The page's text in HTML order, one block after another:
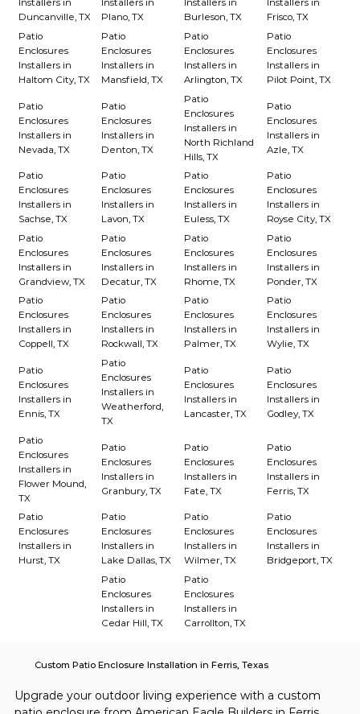
Installers in
Duncanville, TX
Installers in
Plano, TX
Installers in
Burleson, TX
Installers in
Frisco, TX
Patio
Enclosures
Installers in
Haltom City, TX
Patio
Enclosures
Installers in
Mansfield, TX
Patio
Enclosures
Installers in
Arlington, TX
Patio
Enclosures
Installers in
Pilot Point, TX
Patio
Enclosures
Installers in
Nevada, TX
Patio
Enclosures
Installers in
Denton, TX
Patio
Enclosures
Installers in
North Richland
Hills, TX
Patio
Enclosures
Installers in
Azle, TX
Patio
Enclosures
Installers in
Sachse, TX
Patio
Enclosures
Installers in
Lavon, TX
Patio
Enclosures
Installers in
Euless, TX
Patio
Enclosures
Installers in
Royse City, TX
Patio
Enclosures
Installers in
Grandview, TX
Patio
Enclosures
Installers in
Decatur, TX
Patio
Enclosures
Installers in
Rhome, TX
Patio
Enclosures
Installers in
Ponder, TX
Patio
Enclosures
Installers in
Coppell, TX
Patio
Enclosures
Installers in
Rockwall, TX
Patio
Enclosures
Installers in
Palmer, TX
Patio
Enclosures
Installers in
Wylie, TX
Patio
Enclosures
Installers in
Ennis, TX
Patio
Enclosures
Installers in
Weatherford,
TX
Patio
Enclosures
Installers in
Lancaster, TX
Patio
Enclosures
Installers in
Godley, TX
Patio
Enclosures
Installers in
Flower Mound,
TX
Patio
Enclosures
Installers in
Granbury, TX
Patio
Enclosures
Installers in
Fate, TX
Patio
Enclosures
Installers in
Ferris, TX
Patio
Enclosures
Installers in
Hurst, TX
Patio
Enclosures
Installers in
Lake Dallas, TX
Patio
Enclosures
Installers in
Wilmer, TX
Patio
Enclosures
Installers in
Bridgeport, TX
Patio
Enclosures
Installers in
Cedar Hill, TX
Patio
Enclosures
Installers in
Carrollton, TX
Custom Patio Enclosure Installation in Ferris, Texas
Upgrade your outdoor living experience with a custom